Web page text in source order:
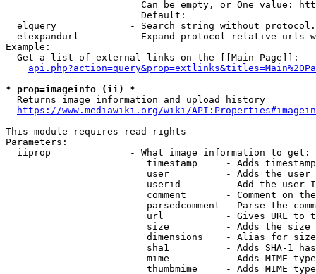
Can be empty, or One value:
                        Default:
elquery             - Search string without
elexpandurl         - Expand protocol-relative urls
Example:
  Get a list of external links on the [[Main Page]]:
* prop=imageinfo (ii) *
  Returns image information and upload history
https://www.mediawiki.org/wiki/
This module requires read rights
Parameters:
  iiprop              - What image information to get:
timestamp     - Adds
user          - Adds the
userid        - Add the user
comment       - Comment on
parsedcomment - Parse the
url           - Gives URL to
size          - Adds the
                         dimensions    - Alias for size
sha1          - Adds SHA-1
mime          - Adds MIME
thumbmime     - Adds MIME